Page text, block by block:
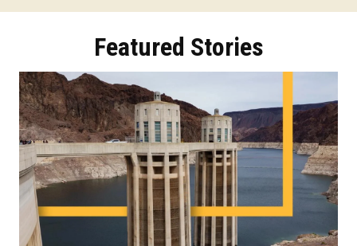
Featured Stories